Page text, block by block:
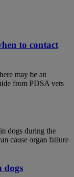
to contact
may be an
from PDSA vets
dogs during the
cause organ failure
dogs